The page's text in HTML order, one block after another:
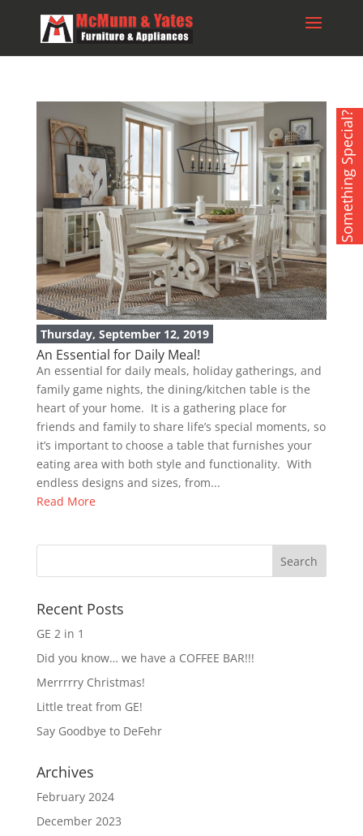
Thursday, September 12, 2019
An Essential for Daily Meal!
An essential for daily meals, holiday gatherings, and
family game nights, the dining/kitchen table is the
heart of your home. It is a gathering place for
friends and family to share life’s special moments, so
it’s important to choose a table that furnishes your
eating area with both style and functionality. With
endless designs and sizes, from...
Read More
Recent Posts
GE 2 in 1
Did you know… we have a COFFEE BAR!!!
Merrrrry Christmas!
Little treat from GE!
Say Goodbye to DeFehr
Archives
February 2024
December 2023
Something Special?